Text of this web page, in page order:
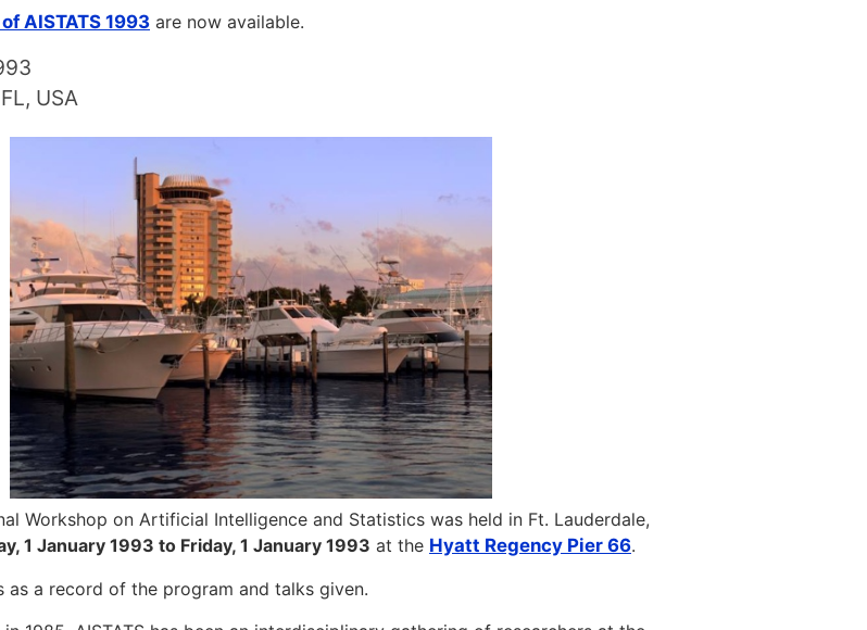
AISTATS 1993 are now available.
USA
Workshop on Artificial Intelligence and Statistics was held in Ft. Lauderdale,
1 January 1993 to Friday, 1 January 1993 at the Hyatt Regency Pier 66.
as a record of the program and talks given.